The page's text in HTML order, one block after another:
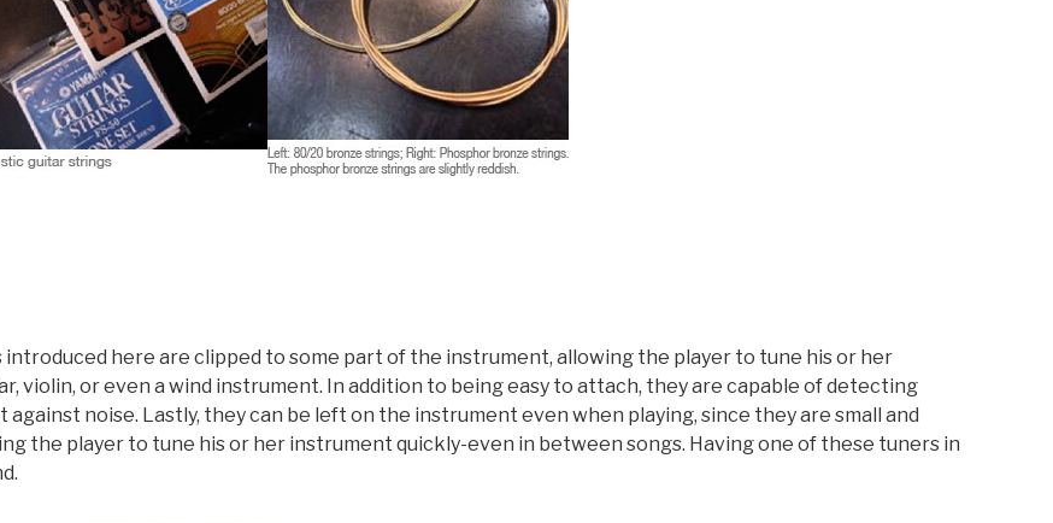
here are clipped to some part of the instrument, allowing the player to tune his or her
violin, or even a wind instrument. In addition to being easy to attach, they are capable of detecting
noise. Lastly, they can be left on the instrument even when playing, since they are small and
the player to tune his or her instrument quickly-even in between songs. Having one of these tuners in